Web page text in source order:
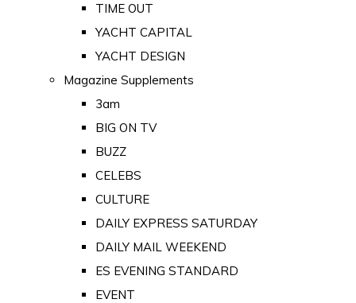
TIME OUT
YACHT CAPITAL
YACHT DESIGN
Magazine Supplements
3am
BIG ON TV
BUZZ
CELEBS
CULTURE
DAILY EXPRESS SATURDAY
DAILY MAIL WEEKEND
ES EVENING STANDARD
EVENT